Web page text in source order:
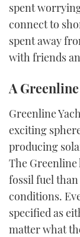
spent
connect to
spent away
with friends
A
Greenline
exciting
producing
The Greenline
fossil fuel
conditions.
specified as
matter what